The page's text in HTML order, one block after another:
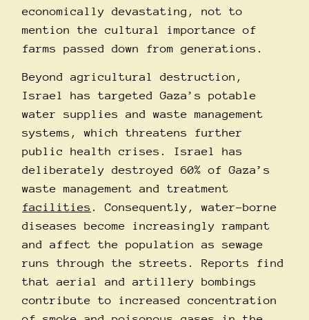
economically devastating, not to
mention the cultural importance of
farms passed down from generations.
Beyond agricultural destruction,
Israel has targeted Gaza’s potable
water supplies and waste management
systems, which threatens further
public health crises. Israel has
deliberately destroyed 60% of Gaza’s
waste management and treatment
facilities . Consequently, water-borne
diseases become increasingly rampant
and affect the population as sewage
runs through the streets. Reports find
that aerial and artillery bombings
contribute to increased concentration